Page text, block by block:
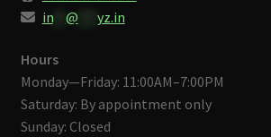
in** @ yz.in
Hours
Monday—Friday: 11:00AM–7:00PM
Saturday: By appointment only
Sunday: Closed